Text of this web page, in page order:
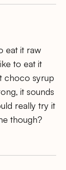
eat it raw
to eat it
choco syrup
it sounds
really try it
though?